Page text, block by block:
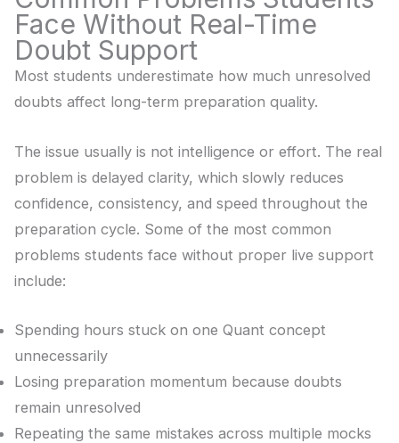
Face Without Real-Time
Doubt Support
Most students underestimate how much unresolved
doubts affect long-term preparation quality.
The issue usually is not intelligence or effort. The real
problem is delayed clarity, which slowly reduces
confidence, consistency, and speed throughout the
preparation cycle. Some of the most common
problems students face without proper live support
include:
Spending hours stuck on one Quant concept
unnecessarily
Losing preparation momentum because doubts
remain unresolved
Repeating the same mistakes across multiple mocks